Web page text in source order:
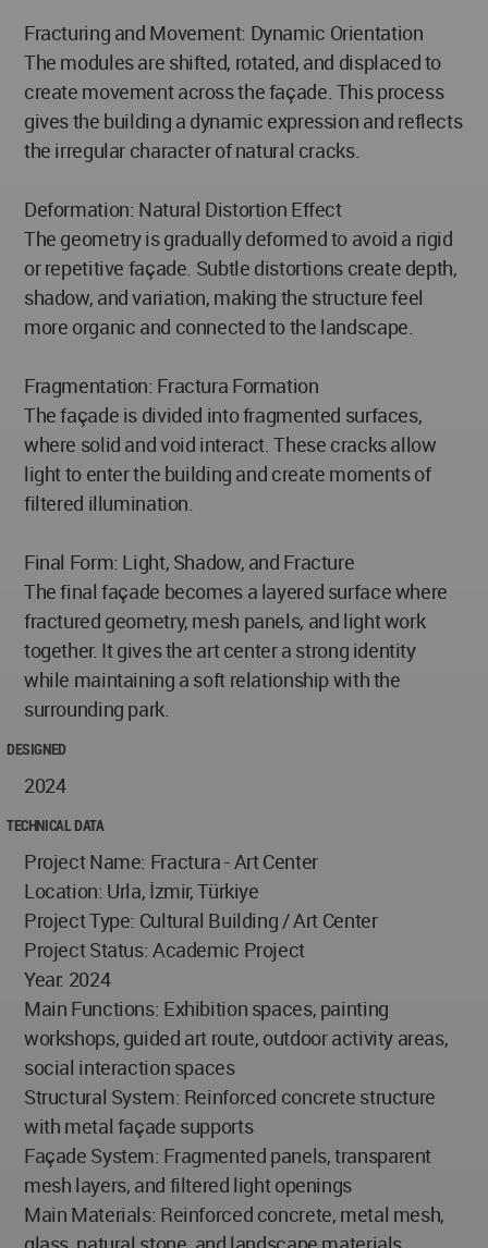
Fracturing and Movement: Dynamic Orientation
The modules are shifted, rotated, and displaced to
create movement across the façade. This process
gives the building a dynamic expression and reflects
the irregular character of natural cracks.
Deformation: Natural Distortion Effect
The geometry is gradually deformed to avoid a rigid
or repetitive façade. Subtle distortions create depth,
shadow, and variation, making the structure feel
more organic and connected to the landscape.
Fragmentation: Fractura Formation
The façade is divided into fragmented surfaces,
where solid and void interact. These cracks allow
light to enter the building and create moments of
filtered illumination.
Final Form: Light, Shadow, and Fracture
The final façade becomes a layered surface where
fractured geometry, mesh panels, and light work
together. It gives the art center a strong identity
while maintaining a soft relationship with the
surrounding park.
DESIGNED
2024
TECHNICAL DATA
Project Name: Fractura - Art Center
Location: Urla, İzmir, Türkiye
Project Type: Cultural Building / Art Center
Project Status: Academic Project
Year: 2024
Main Functions: Exhibition spaces, painting
workshops, guided art route, outdoor activity areas,
social interaction spaces
Structural System: Reinforced concrete structure
with metal façade supports
Façade System: Fragmented panels, transparent
mesh layers, and filtered light openings
Main Materials: Reinforced concrete, metal mesh,